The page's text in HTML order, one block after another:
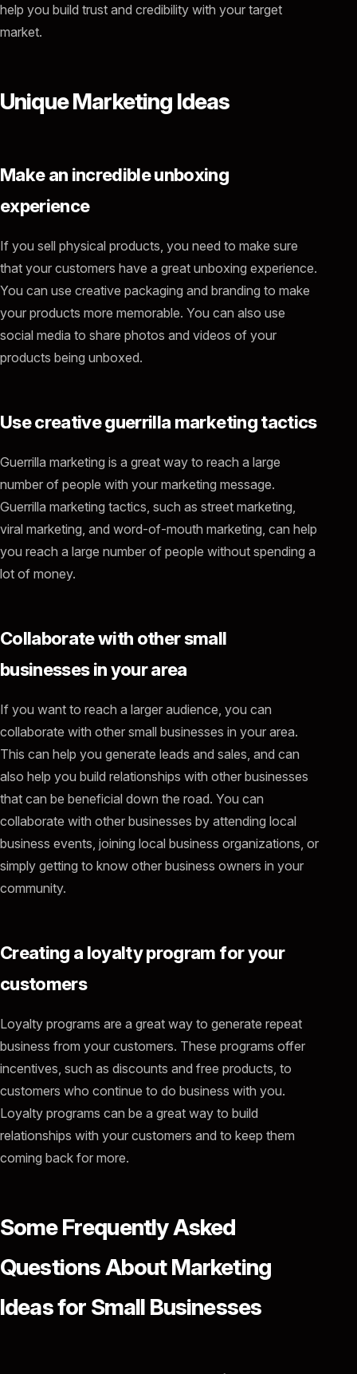
help you build trust and credibility with your target
market.
Unique Marketing Ideas
Make an incredible unboxing
experience
If you sell physical products, you need to make sure
that your customers have a great unboxing experience.
You can use creative packaging and branding to make
your products more memorable. You can also use
social media to share photos and videos of your
products being unboxed.
Use creative guerrilla marketing tactics
Guerrilla marketing is a great way to reach a large
number of people with your marketing message.
Guerrilla marketing tactics, such as street marketing,
viral marketing, and word-of-mouth marketing, can help
you reach a large number of people without spending a
lot of money.
Collaborate with other small
businesses in your area
If you want to reach a larger audience, you can
collaborate with other small businesses in your area.
This can help you generate leads and sales, and can
also help you build relationships with other businesses
that can be beneficial down the road. You can
collaborate with other businesses by attending local
business events, joining local business organizations, or
simply getting to know other business owners in your
community.
Creating a loyalty program for your
customers
Loyalty programs are a great way to generate repeat
business from your customers. These programs offer
incentives, such as discounts and free products, to
customers who continue to do business with you.
Loyalty programs can be a great way to build
relationships with your customers and to keep them
coming back for more.
Some Frequently Asked
Questions About Marketing
Ideas for Small Businesses